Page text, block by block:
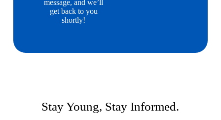
message, and we’ll
get back to you
shortly!
Stay Young, Stay Informed.